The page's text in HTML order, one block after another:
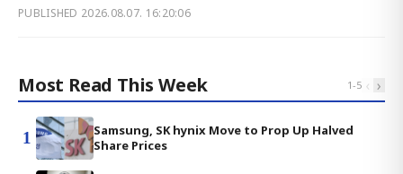
PUBLISHED 2026.08.07. 16:20:06
Most Read This Week 1-5 ‹ ›
1
Samsung, SK hynix Move to Prop Up Halved
Share Prices